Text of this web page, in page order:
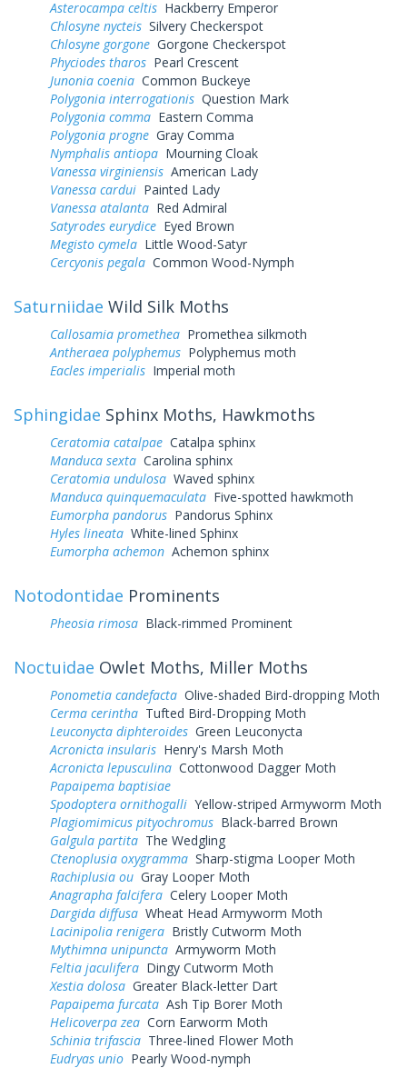
Asterocampa celtis Hackberry Emperor
Chlosyne nycteis Silvery Checkerspot
Chlosyne gorgone Gorgone Checkerspot
Phyciodes tharos Pearl Crescent
Junonia coenia Common Buckeye
Polygonia interrogationis Question Mark
Polygonia comma Eastern Comma
Polygonia progne Gray Comma
Nymphalis antiopa Mourning Cloak
Vanessa virginiensis American Lady
Vanessa cardui Painted Lady
Vanessa atalanta Red Admiral
Satyrodes eurydice Eyed Brown
Megisto cymela Little Wood-Satyr
Cercyonis pegala Common Wood-Nymph
Saturniidae Wild Silk Moths
Callosamia promethea Promethea silkmoth
Antheraea polyphemus Polyphemus moth
Eacles imperialis Imperial moth
Sphingidae Sphinx Moths, Hawkmoths
Ceratomia catalpae Catalpa sphinx
Manduca sexta Carolina sphinx
Ceratomia undulosa Waved sphinx
Manduca quinquemaculata Five-spotted hawkmoth
Eumorpha pandorus Pandorus Sphinx
Hyles lineata White-lined Sphinx
Eumorpha achemon Achemon sphinx
Notodontidae Prominents
Pheosia rimosa Black-rimmed Prominent
Noctuidae Owlet Moths, Miller Moths
Ponometia candefacta Olive-shaded Bird-dropping Moth
Cerma cerintha Tufted Bird-Dropping Moth
Leuconycta diphteroides Green Leuconycta
Acronicta insularis Henry's Marsh Moth
Acronicta lepusculina Cottonwood Dagger Moth
Papaipema baptisiae
Spodoptera ornithogalli Yellow-striped Armyworm Moth
Plagiomimicus pityochromus Black-barred Brown
Galgula partita The Wedgling
Ctenoplusia oxygramma Sharp-stigma Looper Moth
Rachiplusia ou Gray Looper Moth
Anagrapha falcifera Celery Looper Moth
Dargida diffusa Wheat Head Armyworm Moth
Lacinipolia renigera Bristly Cutworm Moth
Mythimna unipuncta Armyworm Moth
Feltia jaculifera Dingy Cutworm Moth
Xestia dolosa Greater Black-letter Dart
Papaipema furcata Ash Tip Borer Moth
Helicoverpa zea Corn Earworm Moth
Schinia trifascia Three-lined Flower Moth
Eudryas unio Pearly Wood-nymph